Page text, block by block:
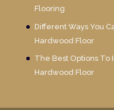
Flooring
Different Ways You
Hardwood Floor
The Best Options To
Hardwood Floor